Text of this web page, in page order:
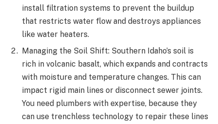
install filtration systems to prevent the buildup
that restricts water flow and destroys appliances
like water heaters.
Managing the Soil Shift: Southern Idaho’s soil is
rich in volcanic basalt, which expands and contracts
with moisture and temperature changes. This can
impact rigid main lines or disconnect sewer joints.
You need plumbers with expertise, because they
can use trenchless technology to repair these lines